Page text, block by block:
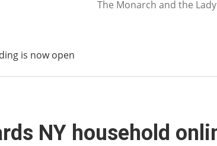
The Monarch and the
is now open
NY household